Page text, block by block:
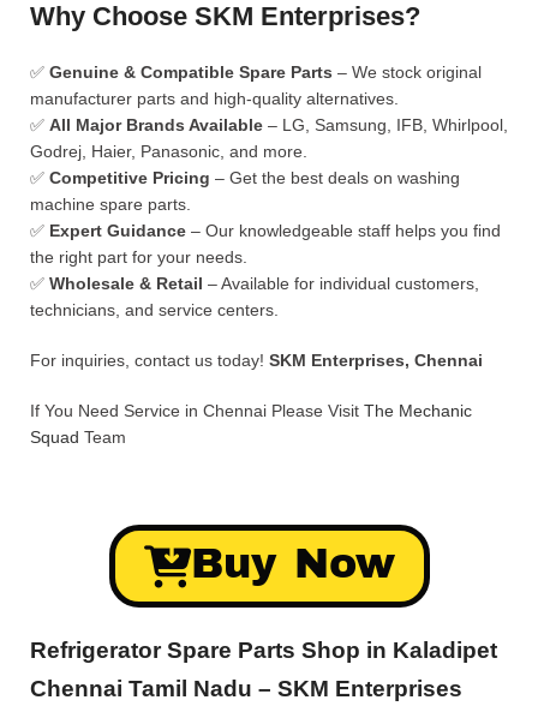
Why Choose SKM Enterprises?
✅ Genuine & Compatible Spare Parts – We stock original
manufacturer parts and high-quality alternatives.
✅ All Major Brands Available – LG, Samsung, IFB, Whirlpool,
Godrej, Haier, Panasonic, and more.
✅ Competitive Pricing – Get the best deals on washing
machine spare parts.
✅ Expert Guidance – Our knowledgeable staff helps you find
the right part for your needs.
✅ Wholesale & Retail – Available for individual customers,
technicians, and service centers.
For inquiries, contact us today! SKM Enterprises, Chennai
If You Need Service in Chennai Please Visit The Mechanic
Squad Team
Buy Now
Refrigerator Spare Parts Shop in Kaladipet
Chennai Tamil Nadu – SKM Enterprises